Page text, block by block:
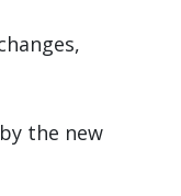
the new